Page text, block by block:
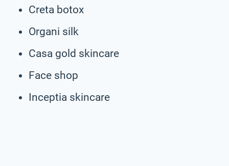
Creta botox
Organi silk
Casa gold skincare
Face shop
Inceptia skincare